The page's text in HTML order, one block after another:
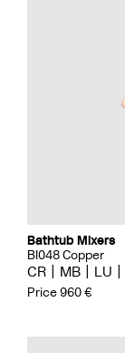
Bathtub Mixers
BI048 Copper
CR MB LU
Price 960 €